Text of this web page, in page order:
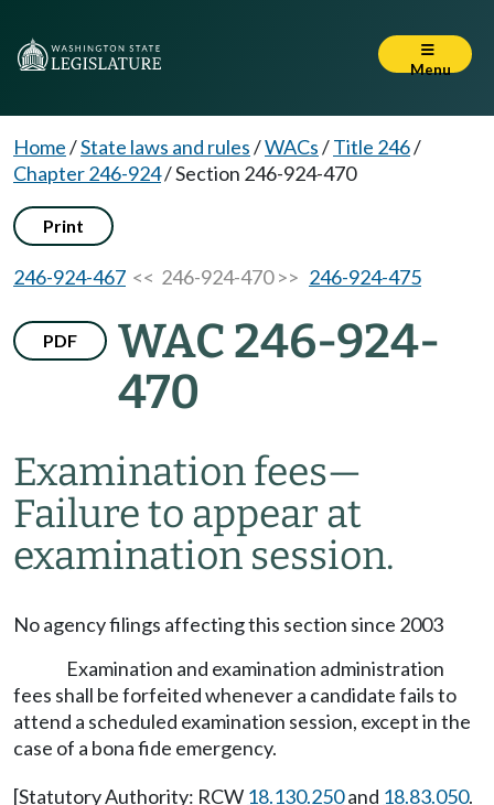
Menu
Home/State laws and rules/WACs/Title 246/
Chapter 246-924/Section 246-924-470
Print
246-924-467 << 246-924-470 >> 246-924-475
PDF
WAC 246-924-
470
Examination fees—
Failure to appear at
examination session.
No agency filings affecting this section since 2003
Examination and examination administration
fees shall be forfeited whenever a candidate fails to
attend a scheduled examination session, except in the
case of a bona fide emergency.
[Statutory Authority: RCW 18.130.250and 18.83.050.